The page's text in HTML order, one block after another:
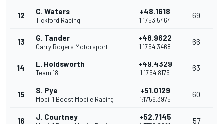
12 C. Waters
Tickford Racing
+48.1618
1:17'53.5464
69
13 G. Tander
Garry Rogers Motorsport
+48.9622
1:17'54.3468
66
14 L. Holdsworth
Team 18
+49.4329
1:17'54.8175
63
15 S. Pye
Mobil 1 Boost Mobile Racing
+51.0129
1:17'56.3975
60
16 J. Courtney +52.7145 57